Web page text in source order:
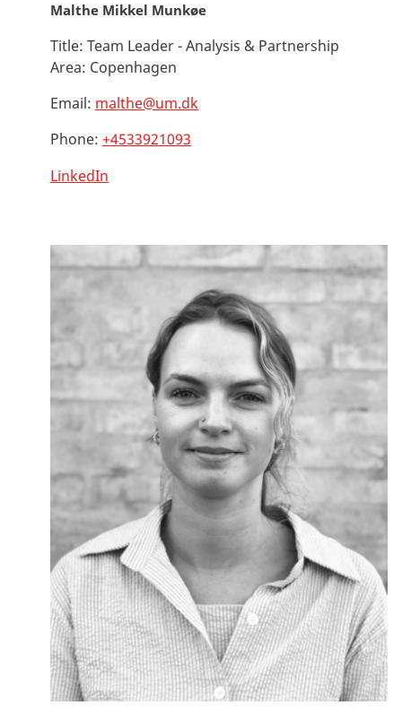
Malthe Mikkel Munkøe
Title: Team Leader - Analysis & Partnership
Area: Copenhagen
Email: malthe@um.dk
Phone: +4533921093
LinkedIn